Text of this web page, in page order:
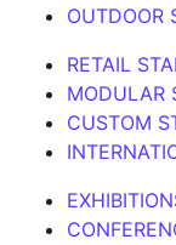
OUTDOOR
RETAIL
MODULAR
CUSTOM